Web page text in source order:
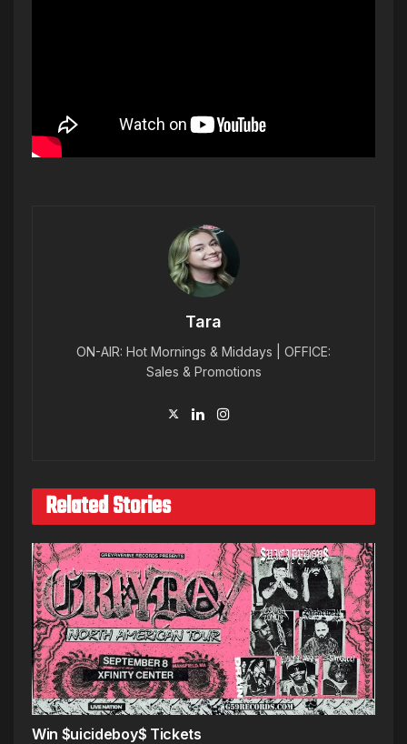
Tara
ON-AIR: Hot Mornings & Middays | OFFICE:
Sales & Promotions
Related Stories
Win $uicideboy$ Tickets